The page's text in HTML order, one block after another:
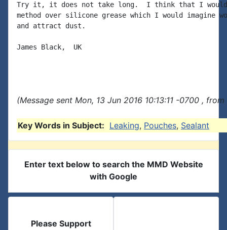
Try it, it does not take long.  I think that I would
method over silicone grease which I would imagine
and attract dust.
James Black,  UK
(Message sent Mon, 13 Jun 2016 10:13:11 -0700 ,
Key Words in Subject: Leaking, Pouches, Sealant
Enter text below to search the MMD Website
with Google
Please Support